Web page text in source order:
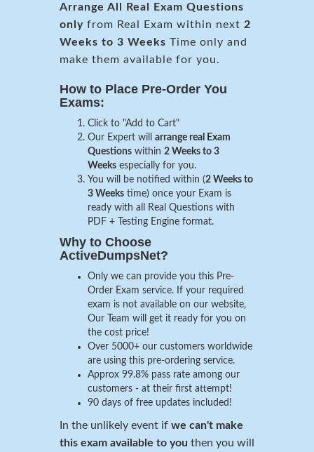
Arrange All Real Exam Questions
only from Real Exam within next 2
Weeks to 3 Weeks Time only and
make them available for you.
How to Place Pre-Order You
Exams:
Click to "Add to Cart"
Our Expert will arrange real Exam
Questions within 2 Weeks to 3
Weeks especially for you.
You will be notified within (2 Weeks to
3 Weeks time) once your Exam is
ready with all Real Questions with
PDF + Testing Engine format.
Why to Choose
ActiveDumpsNet?
Only we can provide you this Pre-
Order Exam service. If your required
exam is not available on our website,
Our Team will get it ready for you on
the cost price!
Over 5000+ our customers worldwide
are using this pre-ordering service.
Approx 99.8% pass rate among our
customers - at their first attempt!
90 days of free updates included!
In the unlikely event if we can't make
this exam available to you then you will